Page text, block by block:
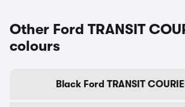
Other Ford TRANSIT
colours
Black Ford TRANSIT